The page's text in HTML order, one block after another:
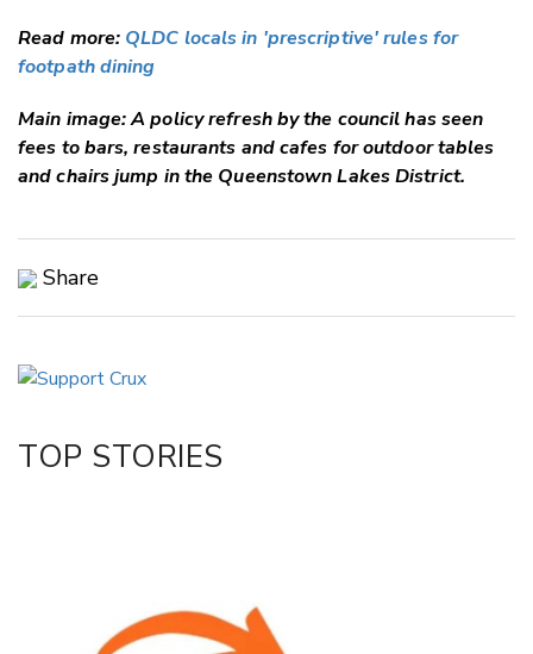
Read more: QLDC locals in 'prescriptive' rules for
footpath dining
Main image: A policy refresh by the council has seen
fees to bars, restaurants and cafes for outdoor tables
and chairs jump in the Queenstown Lakes District.
Share
LinkedIn
TOP STORIES